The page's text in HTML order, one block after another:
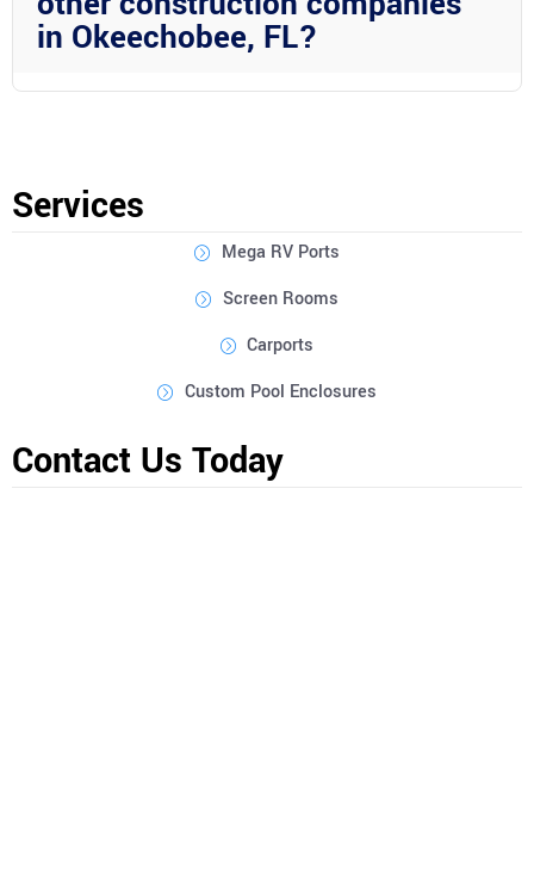
in Okeechobee, FL?
Wright Custom Construction Inc stands out due to their
Services
Mega RV Ports
Screen Rooms
Carports
Custom Pool Enclosures
Contact Us Today